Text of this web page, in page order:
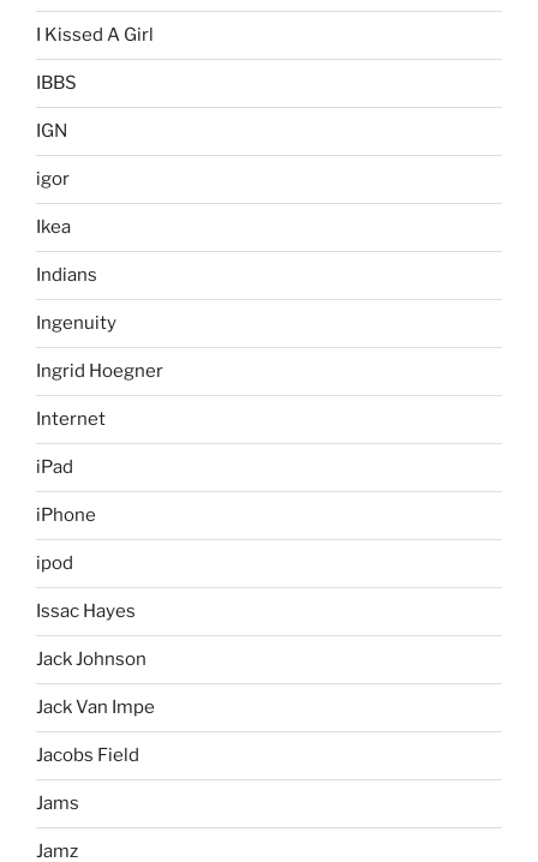
I Kissed A Girl
IBBS
IGN
igor
Ikea
Indians
Ingenuity
Ingrid Hoegner
Internet
iPad
iPhone
ipod
Issac Hayes
Jack Johnson
Jack Van Impe
Jacobs Field
Jams
Jamz